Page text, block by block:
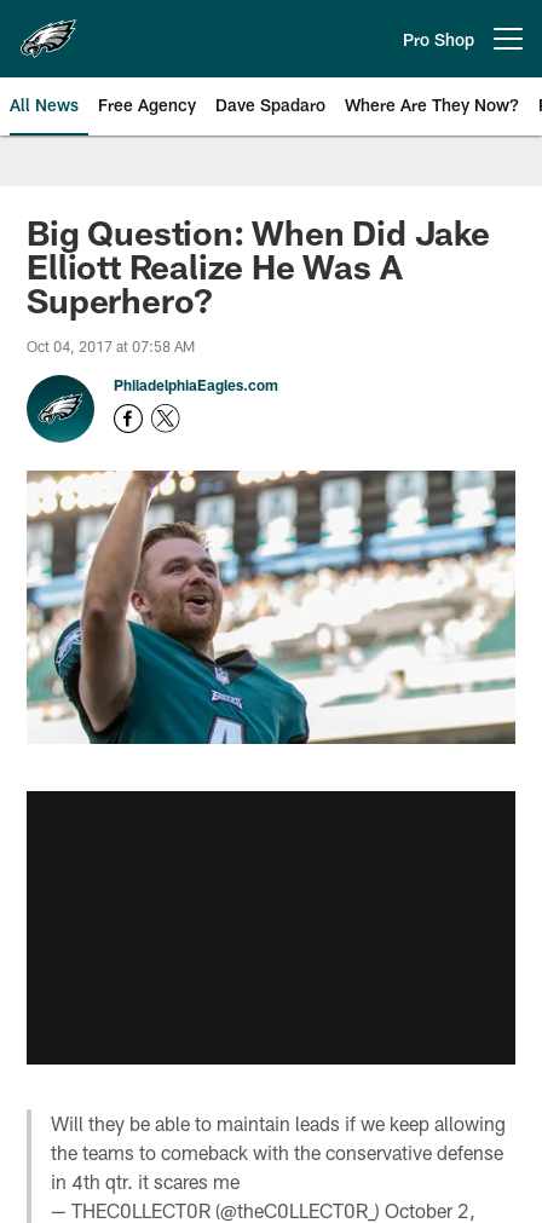
main
content
Pro Shop
All News Free Agency Dave Spadaro Where Are They Now?
Philadelphia Eagles News
Big Question: When Did Jake
Elliott Realize He Was A
Superhero?
Oct 04, 2017 at 07:58 AM
PhiladelphiaEagles.com
Will they be able to maintain leads if we keep allowing
the teams to comeback with the conservative defense
in 4th qtr. it scares me
— THEC0LLECT0R (@theC0LLECT0R_)October 2,